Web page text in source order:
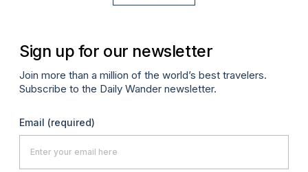
Sign up for our newsletter
Join more than a million of the world’s best travelers.
Subscribe to the Daily Wander newsletter.
Email (required)